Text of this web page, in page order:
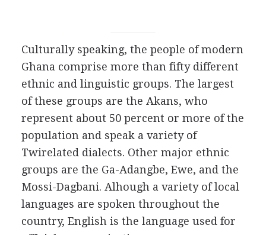
Culturally speaking, the people of modern
Ghana comprise more than fifty different
ethnic and linguistic groups. The largest
of these groups are the Akans, who
represent about 50 percent or more of the
population and speak a variety of
Twirelated dialects. Other major ethnic
groups are the Ga-Adangbe, Ewe, and the
Mossi-Dagbani. Alhough a variety of local
languages are spoken throughout the
country, English is the language used for